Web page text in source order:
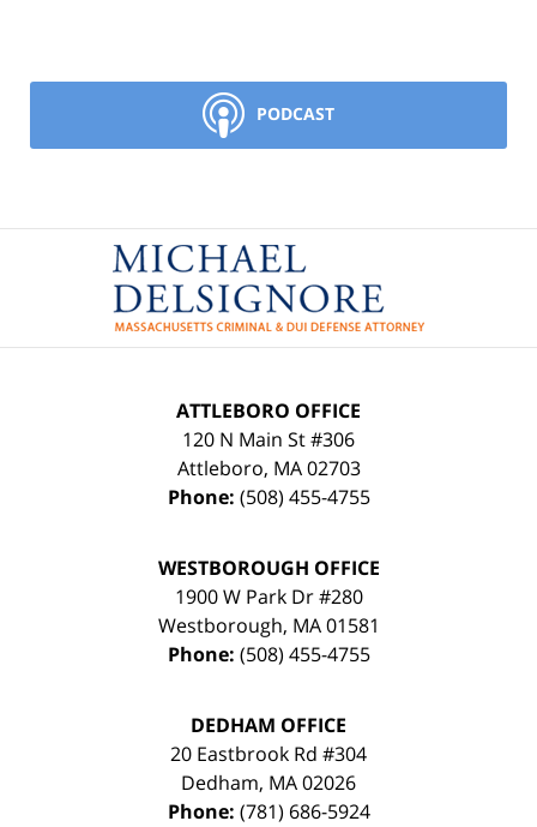
PODCAST
Contact
Information
ATTLEBORO OFFICE
120 N Main St #306
Attleboro, MA 02703
Phone: (508) 455-4755
WESTBOROUGH OFFICE
1900 W Park Dr #280
Westborough, MA 01581
Phone: (508) 455-4755
DEDHAM OFFICE
20 Eastbrook Rd #304
Dedham, MA02026
Phone: (781) 686-5924